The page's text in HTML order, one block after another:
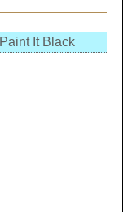
Paint It Black